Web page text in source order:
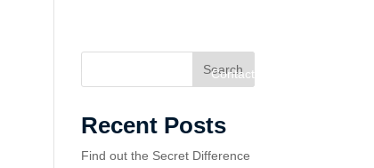
Contact
Search
Recent Posts
Find out the Secret Difference